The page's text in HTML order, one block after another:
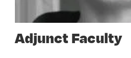
Adjunct Faculty